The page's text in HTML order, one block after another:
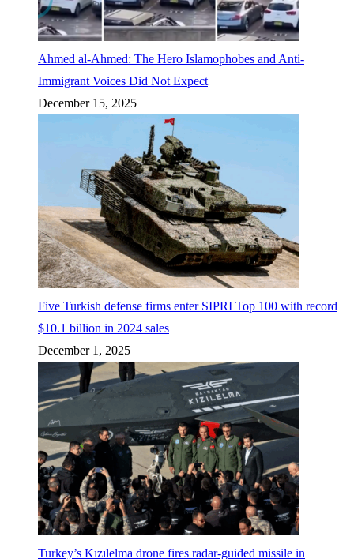
Ahmed al-Ahmed: The Hero Islamophobes and Anti-
Immigrant Voices Did Not Expect
December 15, 2025
Five Turkish defense firms enter SIPRI Top 100 with record
$10.1 billion in 2024 sales
December 1, 2025
Turkey’s Kızılelma drone fires radar-guided missile in